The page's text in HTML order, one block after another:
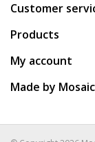
Customer
Products
My account
Made by Mosaic